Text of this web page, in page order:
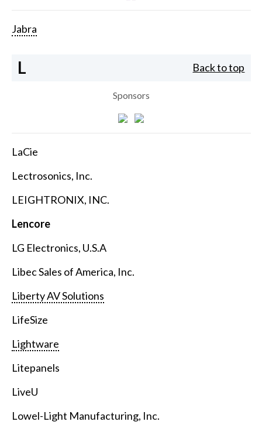
Jabra
L Back to top
Sponsors
LaCie
Lectrosonics, Inc.
LEIGHTRONIX, INC.
Lencore
LG Electronics, U.S.A
Libec Sales of America, Inc.
Liberty AV Solutions
LifeSize
Lightware
Litepanels
LiveU
Lowel-Light Manufacturing, Inc.